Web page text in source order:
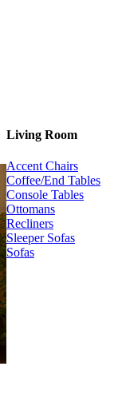
Living Room
Accent Chairs
Coffee/End Tables
Console Tables
Ottomans
Recliners
Sleeper Sofas
Sofas